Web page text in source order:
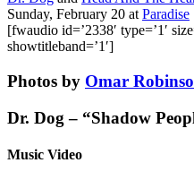
Sunday, February 20 at Paradise
[fwaudio id=’2338′ type=’1′
showtitleband=’1′]
Photos by Omar
Dr. Dog – “Shadow
Music Video